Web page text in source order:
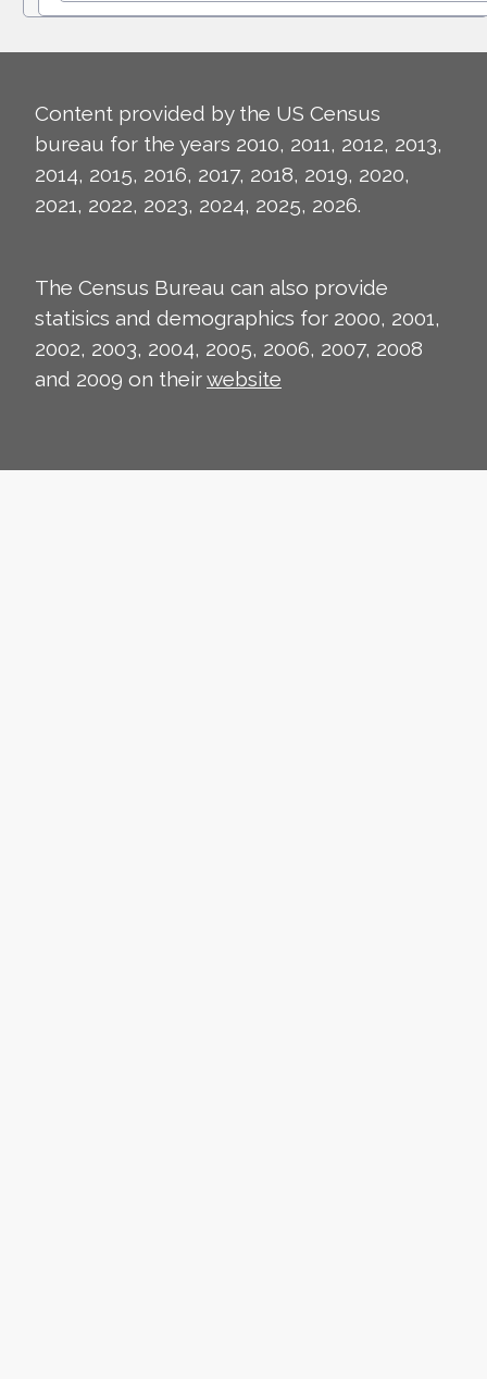
Content provided by the US Census
bureau for the years 2010, 2011, 2012, 2013,
2014, 2015, 2016, 2017, 2018, 2019, 2020,
2021, 2022, 2023, 2024, 2025, 2026.
The Census Bureau can also provide
statisics and demographics for 2000, 2001,
2002, 2003, 2004, 2005, 2006, 2007, 2008
and 2009 on theirwebsite